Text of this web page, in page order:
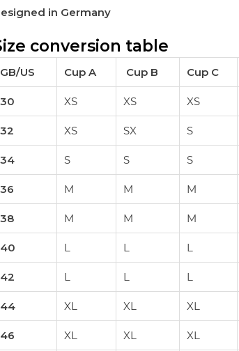
in Germany
conversion table
GB/US Cup A Cup B Cup C
30 XS XS XS
32 XS SX S
34 S S S
36 M M M
38 M M M
40 L L L
42 L L L
44 XL XL XL
46 XL XL XL